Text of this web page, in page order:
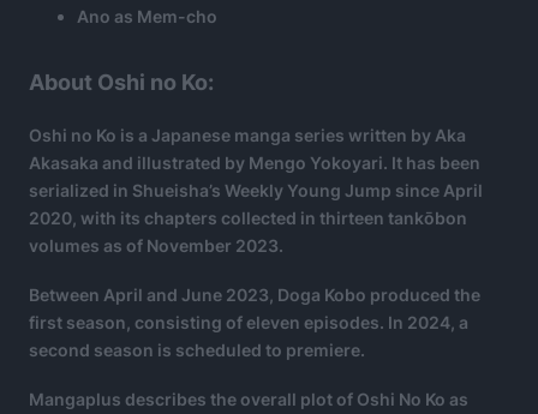
Ano as Mem-cho
About Oshi no Ko:
Oshi no Ko is a Japanese manga series written by Aka
Akasaka and illustrated by Mengo Yokoyari. It has been
serialized in Shueisha’s Weekly Young Jump since April
2020, with its chapters collected in thirteen tankōbon
volumes as of November 2023.
Between April and June 2023, Doga Kobo produced the
first season, consisting of eleven episodes. In 2024, a
second season is scheduled to premiere.
Mangaplus describes the overall plot of Oshi No Ko as